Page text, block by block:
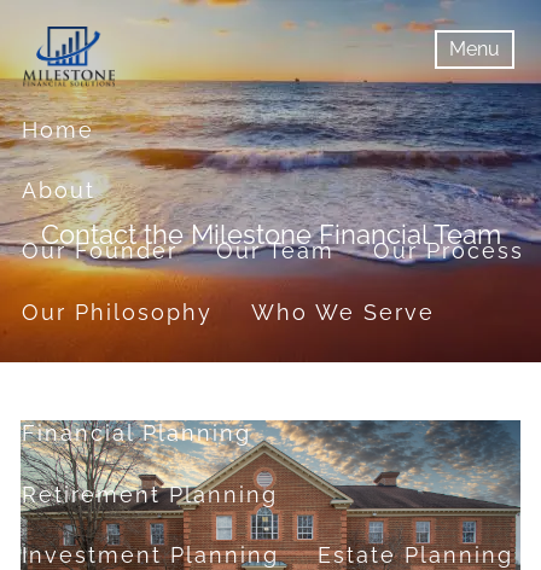
Skip to main content
Menu
menuMenu
Home
About
Our Founder Our Team Our Process
Our Philosophy Who We Serve
Financial Planning
Retirement Planning
Investment Planning Estate Planning
Contact the Milestone Financial Team